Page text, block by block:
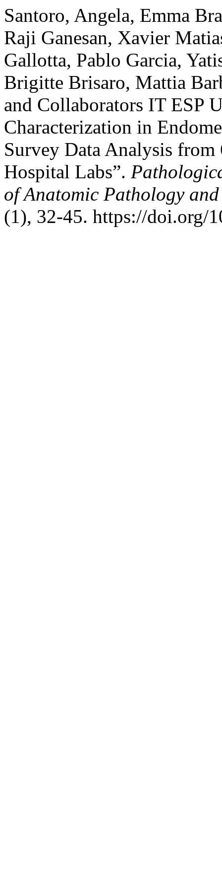
Santoro, Angela, Emma
Raji Ganesan, Xavier
Gallotta, Pablo Garcia,
Brigitte Brisaro, Mattia
and Collaborators IT ESP
Characterization in
Survey Data Analysis
Hospital Labs”.
of Anatomic Pathology
(1), 32-45. https://doi.org/